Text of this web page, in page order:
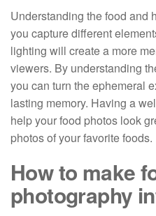
Understanding the food and
you capture different
lighting will create a more
viewers. By understanding
you can turn the ephemeral
lasting memory. Having a
help your food photos look
photos of your favorite foods.
How to make
photography